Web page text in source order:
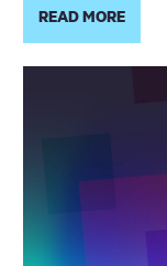
READ MORE